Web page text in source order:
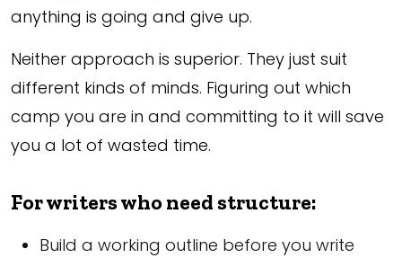
anything is going and give up.
Neither approach is superior. They just suit
different kinds of minds. Figuring out which
camp you are in and committing to it will save
you a lot of wasted time.
For writers who need structure:
Build a working outline before you write